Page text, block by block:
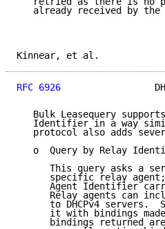
already received by
Kinnear, et al.
RFC 6926
Bulk Leasequery
Identifier in a way
protocol also adds
o  Query by Relay
This query asks a
specific relay
Agent Identifier
Relay agents can
to DHCPv4 servers.
it with bindings
bindings returned